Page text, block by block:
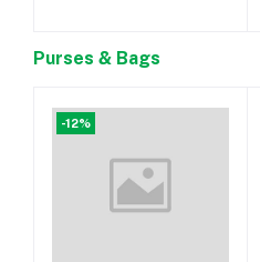
Purses & Bags
-12%